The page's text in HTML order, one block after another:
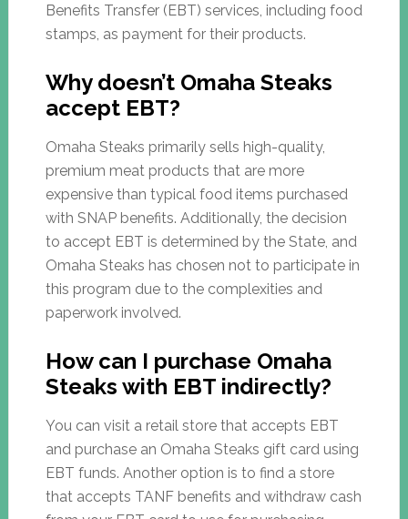
Benefits Transfer (EBT) services, including food
stamps, as payment for their products.
Why doesn’t Omaha Steaks
accept EBT?
Omaha Steaks primarily sells high-quality,
premium meat products that are more
expensive than typical food items purchased
with SNAP benefits. Additionally, the decision
to accept EBT is determined by the State, and
Omaha Steaks has chosen not to participate in
this program due to the complexities and
paperwork involved.
How can I purchase Omaha
Steaks with EBT indirectly?
You can visit a retail store that accepts EBT
and purchase an Omaha Steaks gift card using
EBT funds. Another option is to find a store
that accepts TANF benefits and withdraw cash